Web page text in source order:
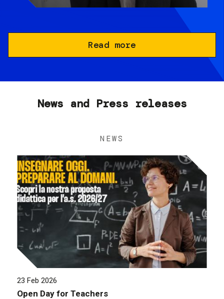
Read more
News and Press releases
NEWS
23 Feb 2026
Open Day for Teachers